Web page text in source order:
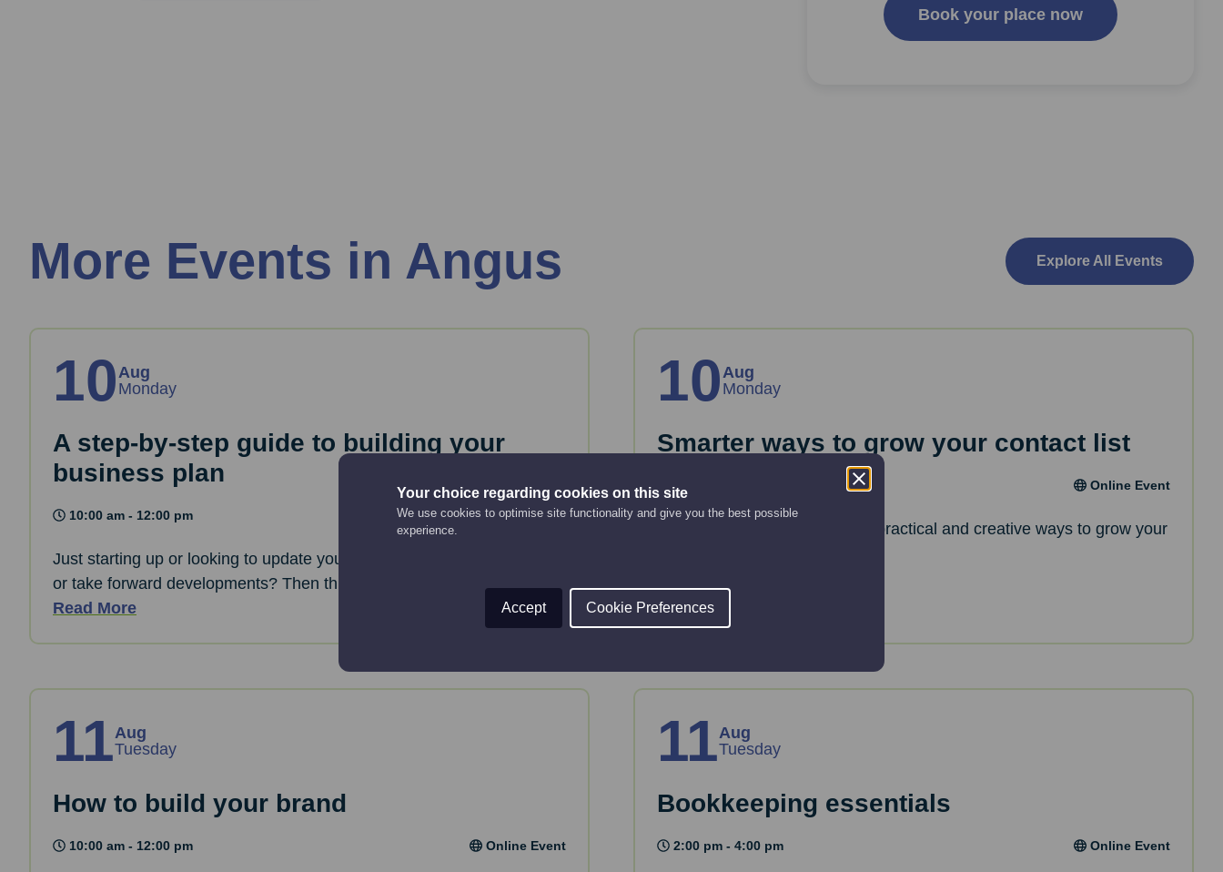
Your choice regarding cookies on this site
We use cookies to optimise site functionality and give you the best possible
experience.
Accept Cookie Preferences
Book your place now
More Events in Angus Explore All Events
10Aug
Monday
A step-by-step guide to building your
business plan
10:00 am - 12:00 pm Online Event
Just starting up or looking to update your business plan to get funding
or take forward developments? Then this session is for you.
Read More
10Aug
Monday
Smarter ways to grow your contact list
12:00 pm - 12:30 pm Online Event
In this session, you'll discover practical and creative ways to grow your
Read More
11Aug
Tuesday
How to build your brand
10:00 am - 12:00 pm Online Event
11Aug
Tuesday
Bookkeeping essentials
2:00 pm - 4:00 pm Online Event